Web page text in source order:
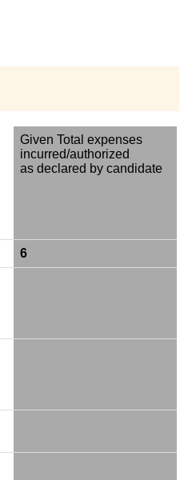
Given Total expenses
incurred/authorized
as declared by candidate
6